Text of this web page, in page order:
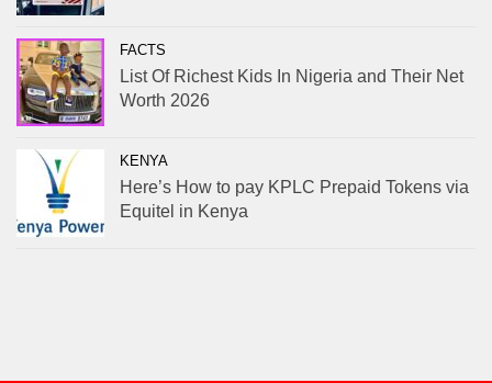
FACTS
List Of Richest Kids In Nigeria and Their Net
Worth 2026
KENYA
Here’s How to pay KPLC Prepaid Tokens via
Equitel in Kenya